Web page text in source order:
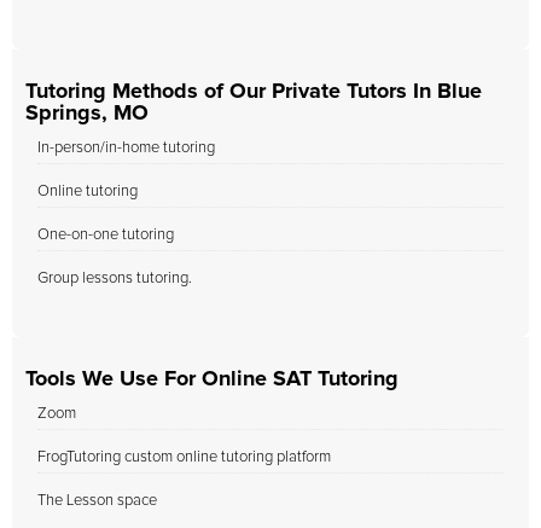
Tutoring Methods of Our Private Tutors In Blue
Springs, MO
In-person/in-home tutoring
Online tutoring
One-on-one tutoring
Group lessons tutoring.
Tools We Use For Online SAT Tutoring
Zoom
FrogTutoring custom online tutoring platform
The Lesson space